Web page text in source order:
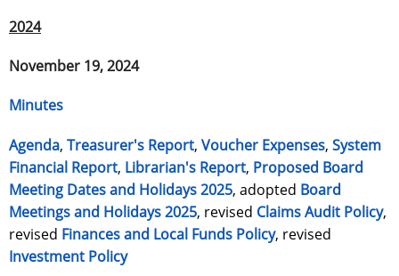
2024
November 19, 2024
Minutes
Agenda, Treasurer's Report, Voucher Expenses, System
Financial Report, Librarian's Report, Proposed Board
Meeting Dates and Holidays 2025, adopted Board
Meetings and Holidays 2025, revised Claims Audit Policy,
revised Finances and Local Funds Policy, revised
Investment Policy